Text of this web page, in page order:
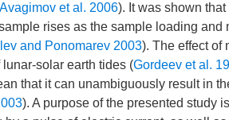
Avagimov et al. 2006). It was shown
rises as the sample loading and
and Ponomarev 2003). The effect of
solar earth tides (Gordeev et al.
that it can unambiguously result in
). A purpose of the presented study